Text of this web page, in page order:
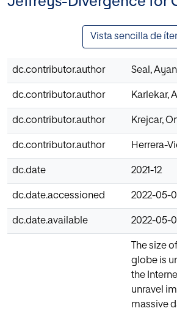
Vista sencilla de
dc.contributor.author Seal, Ayan
dc.contributor.author Karlekar,
dc.contributor.author Krejcar,
dc.contributor.author Herrera-
dc.date 2021-12
dc.date.accessioned 2022-05-
dc.date.available 2022-05-
The size
globe is
the
unravel
massive